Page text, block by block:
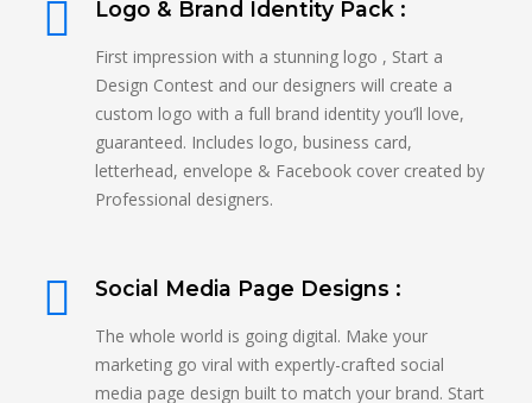
Logo & Brand Identity Pack :
First impression with a stunning logo , Start a
Design Contest and our designers will create a
custom logo with a full brand identity you’ll love,
guaranteed. Includes logo, business card,
letterhead, envelope & Facebook cover created by
Professional designers.
Social Media Page Designs :
The whole world is going digital. Make your
marketing go viral with expertly-crafted social
media page design built to match your brand. Start